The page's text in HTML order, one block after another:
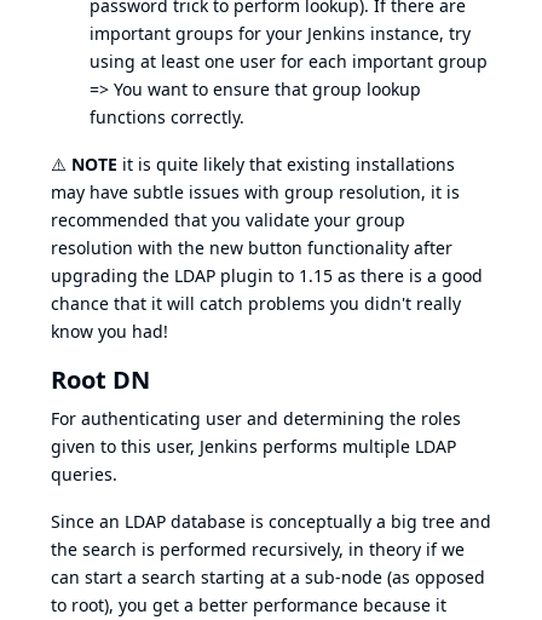
password trick to perform lookup). If there are
important groups for your Jenkins instance, try
using at least one user for each important group
=> You want to ensure that group lookup
functions correctly.
⚠️ NOTE it is quite likely that existing installations
may have subtle issues with group resolution, it is
recommended that you validate your group
resolution with the new button functionality after
upgrading the LDAP plugin to 1.15 as there is a good
chance that it will catch problems you didn't really
know you had!
Root DN
For authenticating user and determining the roles
given to this user, Jenkins performs multiple LDAP
queries.
Since an LDAP database is conceptually a big tree and
the search is performed recursively, in theory if we
can start a search starting at a sub-node (as opposed
to root), you get a better performance because it